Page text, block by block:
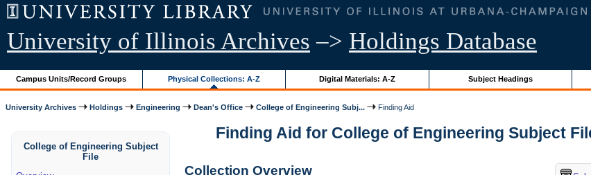
University of Illinois Archives –> Holdings Database
Campus Units/Record Groups Physical Collections: A-Z Digital Materials: A-Z Subject Headings
University Archives Holdings Engineering Dean's Office College of Engineering Subj... Finding Aid
College of Engineering Subject
File
Finding Aid for College of Engineering Subject
Collection Overview